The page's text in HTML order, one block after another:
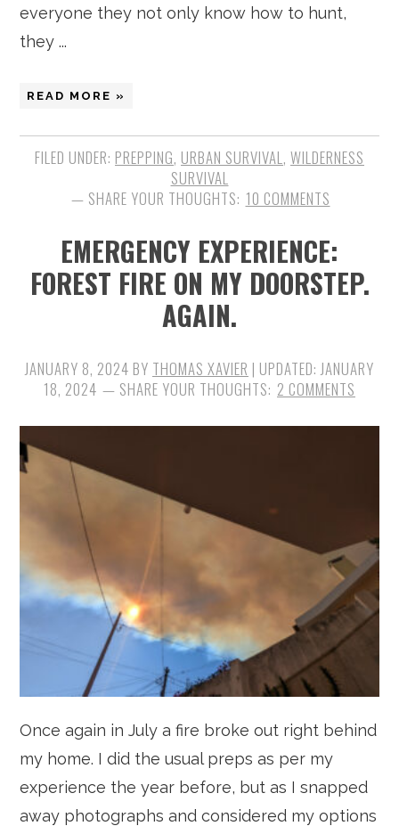
everyone they not only know how to hunt,
they ...
READ MORE »
FILED UNDER: PREPPING, URBAN SURVIVAL, WILDERNESS
SURVIVAL
10 COMMENTS
EMERGENCY EXPERIENCE:
FOREST FIRE ON MY DOORSTEP.
AGAIN.
JANUARY 8, 2024 BY THOMAS XAVIER | UPDATED:JANUARY
18, 2024
2 COMMENTS
Once again in July a fire broke out right behind
my home. I did the usual preps as per my
experience the year before, but as I snapped
away photographs and considered my options